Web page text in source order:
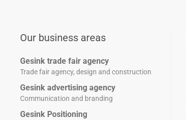
Our business areas
Gesink trade fair agency
Trade fair agency, design and construction
Gesink advertising agency
Communication and branding
Gesink Positioning